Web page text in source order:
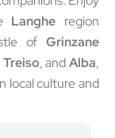
Langhe region
of Grinzane
, andAlba,
local culture and